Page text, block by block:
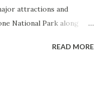
attractions and
National Park along
never has been part
READ MORE